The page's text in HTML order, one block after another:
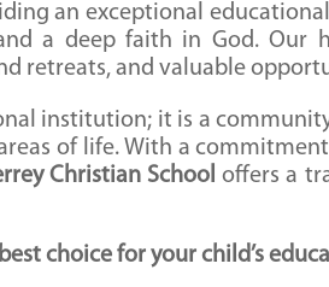
an exceptional
a deep faith in God. Our
retreats, and valuable
institution; it is a
of life. With a
Christian Schooloffers a
choice for your child’s